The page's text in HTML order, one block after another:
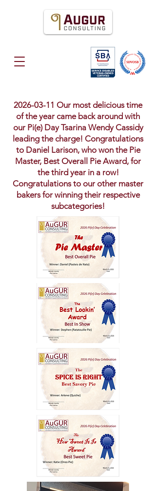
2026-03-11 Our most delicious time
of the year came back around with
our Pi(e) Day Tsarina Wendy Cassidy
leading the charge! Congratulations
to Daniel Larison, who won the Pie
Master, Best Overall Pie Award, for
the third year in a row!
Congratulations to our other master
bakers for winning their respective
subcategories!